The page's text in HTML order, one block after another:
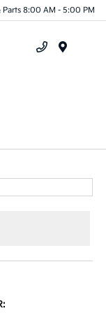
Parts 8:00 AM - 5:00 PM